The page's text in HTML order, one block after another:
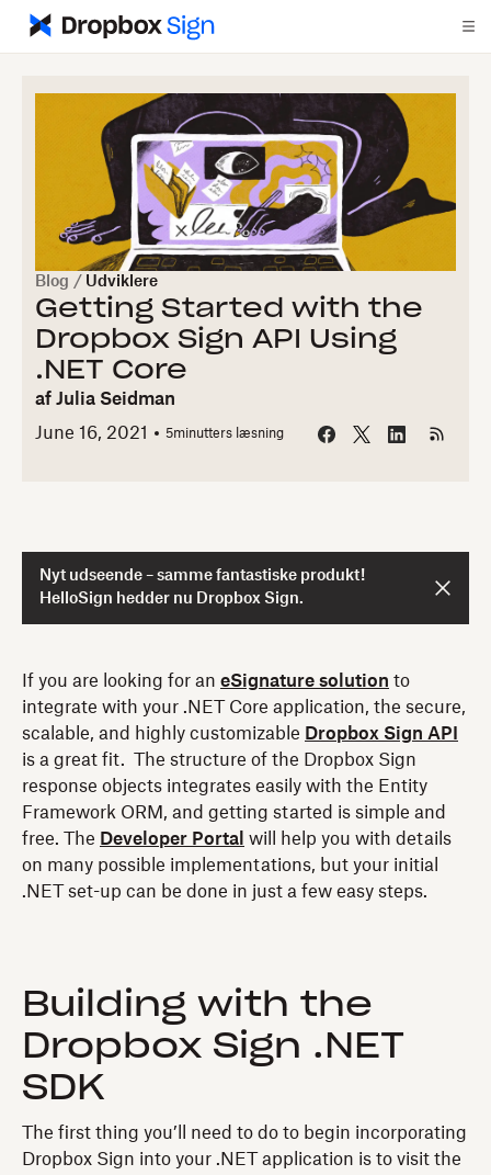
Blog / Udviklere
Getting Started with the
Dropbox Sign API Using
.NET Core
af Julia Seidman
June 16, 2021
5minutters læsning
Nyt udseende – samme fantastiske produkt!
HelloSign hedder nu Dropbox Sign.
If you are looking for an eSignature solution to
integrate with your .NET Core application, the secure,
scalable, and highly customizable Dropbox Sign API
is a great fit. The structure of the Dropbox Sign
response objects integrates easily with the Entity
Framework ORM, and getting started is simple and
free. The Developer Portal will help you with details
on many possible implementations, but your initial
.NET set-up can be done in just a few easy steps.
Building with the
Dropbox Sign .NET
SDK
The first thing you’ll need to do to begin incorporating
Dropbox Sign into your .NET application is to visit the